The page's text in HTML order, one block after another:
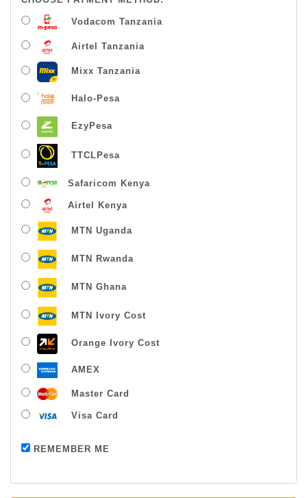
Vodacom Tanzania
Airtel Tanzania
Mixx Tanzania
Halo-Pesa
EzyPesa
TTCLPesa
Safaricom Kenya
Airtel Kenya
MTN Uganda
MTN Rwanda
MTN Ghana
MTN Ivory Cost
Orange Ivory Cost
AMEX
Master Card
Visa Card
REMEMBER MEPayment successful
Thanks For Buying From Us!